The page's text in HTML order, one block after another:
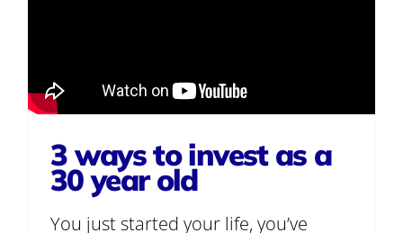
3 ways to invest as a
30 year old
You just started your life, you’ve